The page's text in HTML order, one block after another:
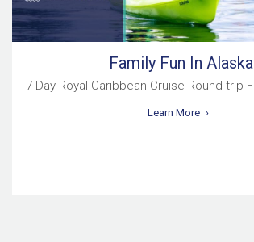
Family Fun In Alaska
7 Day Royal Caribbean Cruise Round-trip
Learn More